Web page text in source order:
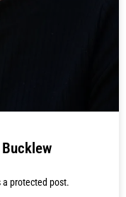
a protected post.